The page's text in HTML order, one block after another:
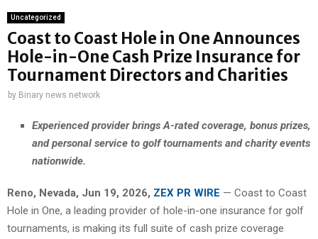
Uncategorized
Coast to Coast Hole in One Announces
Hole-in-One Cash Prize Insurance for
Tournament Directors and Charities
by Binary news network
Experienced provider brings A-rated coverage, bonus prizes,
and personal service to golf tournaments and charity events
nationwide.
Reno, Nevada, Jun 19, 2026, ZEX PR WIRE — Coast to Coast
Hole in One, a leading provider of hole-in-one insurance for golf
tournaments, is making its full suite of cash prize coverage